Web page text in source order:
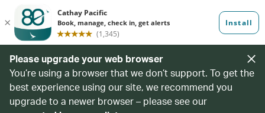
Please upgrade your web browser
You’re using a browser that we don’t support. To get the
best experience using our site, we recommend you
upgrade to a newer browser – please see our